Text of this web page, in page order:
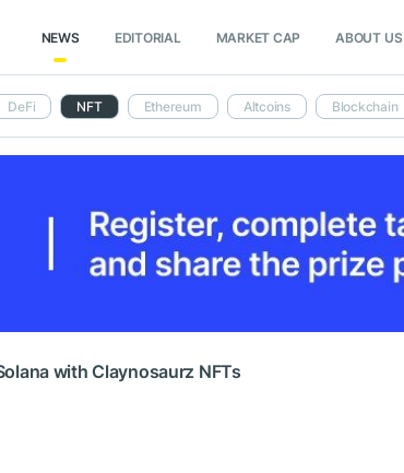
NEWS EDITORIAL MARKET CAP ABOUT US
DeFi NFT Ethereum Altcoins Blockchain
with Claynosaurz NFTs